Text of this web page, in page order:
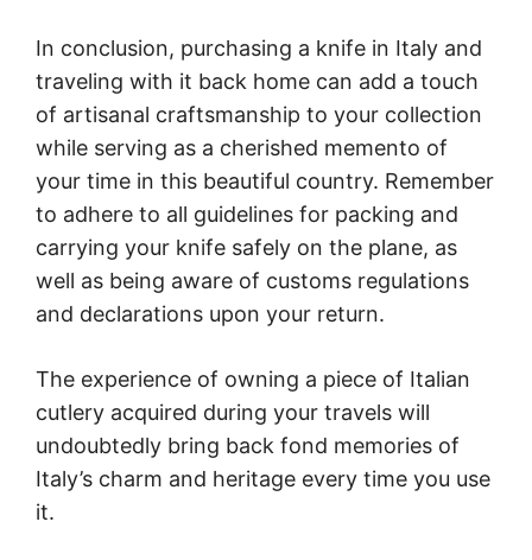
In conclusion, purchasing a knife in Italy and
traveling with it back home can add a touch
of artisanal craftsmanship to your collection
while serving as a cherished memento of
your time in this beautiful country. Remember
to adhere to all guidelines for packing and
carrying your knife safely on the plane, as
well as being aware of customs regulations
and declarations upon your return.
The experience of owning a piece of Italian
cutlery acquired during your travels will
undoubtedly bring back fond memories of
Italy’s charm and heritage every time you use
it.